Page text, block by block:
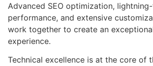
Advanced SEO optimization,
performance, and extensive
work together to create an
experience.
Technical excellence is at the core of